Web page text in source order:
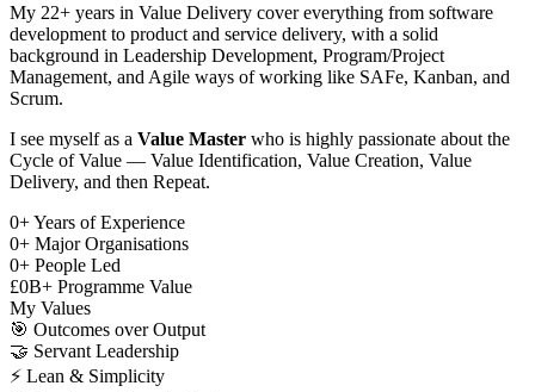
My 22+ years in Value Delivery cover everything from software
development to product and service delivery, with a solid
background in Leadership Development, Program/Project
Management, and Agile ways of working like SAFe, Kanban, and
Scrum.
I see myself as a Value Master who is highly passionate about the
Cycle of Value — Value Identification, Value Creation, Value
Delivery, and then Repeat.
0+Years of Experience
0+ Major Organisations
0+ People Led
£0B+ Programme Value
My Values
🎯 Outcomes over Output
🤝 Servant Leadership
⚡ Lean & Simplicity